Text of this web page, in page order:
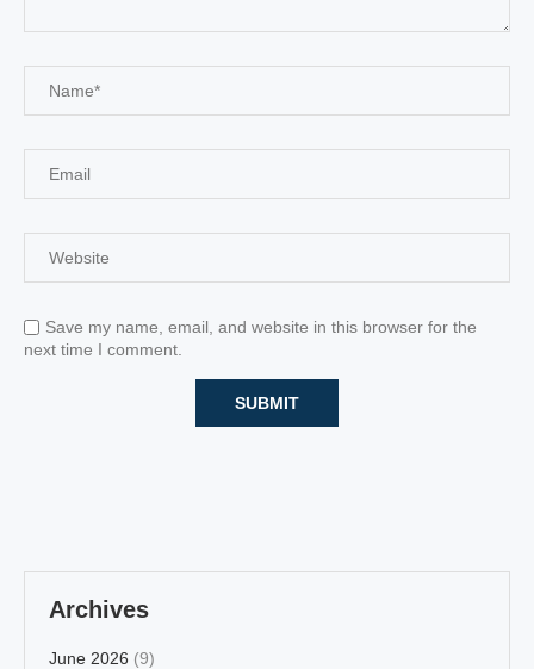
Save my name, email, and website in this browser for the
next time I comment.
Archives
June 2026 (9)